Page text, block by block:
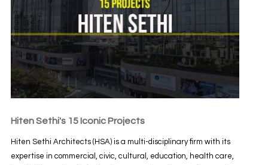
Hiten Sethi's 15 Iconic Projects
Hiten Sethi Architects (HSA) is a multi-disciplinary firm with its
expertise in commercial, civic, cultural, education, health care,